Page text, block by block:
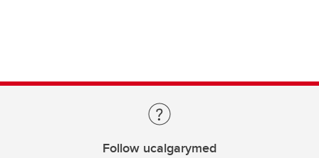
Follow ucalgarymed